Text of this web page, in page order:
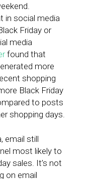
in social media
Friday or
media
found that
more
shopping
Black Friday
to posts
shopping days.
email still
most likely to
sales. It’s not
on email